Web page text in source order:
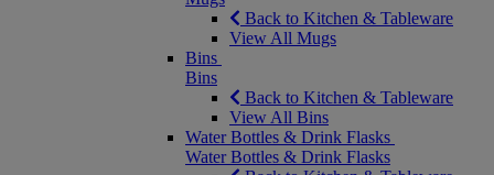
Back to Kitchen & Tableware
View All Mugs
Bins
Bins
Back to Kitchen & Tableware
View All Bins
Water Bottles & Drink Flasks
Water Bottles & Drink Flasks